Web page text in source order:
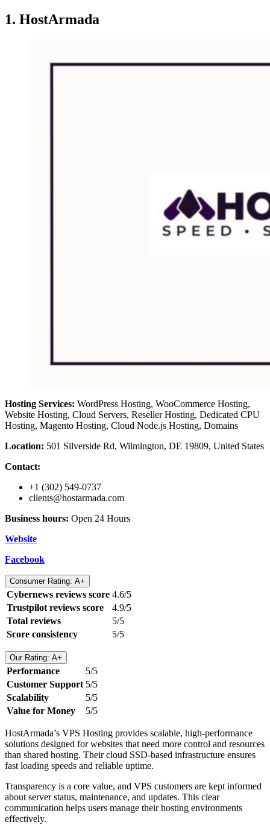
1. HostArmada
Hosting Services: WordPress Hosting, WooCommerce Hosting,
Website Hosting, Cloud Servers, Reseller Hosting, Dedicated CPU
Hosting, Magento Hosting, Cloud Node.js Hosting, Domains
Location: 501 Silverside Rd, Wilmington, DE 19809, United States
Contact:
+1 (302) 549-0737
clients@hostarmada.com
Business hours: Open 24 Hours
Website
Facebook
Consumer Rating: A+
Cybernews reviews score 4.6/5
Trustpilot reviews score
4.9/5
Total reviews
5/5
Score consistency
5/5
Our Rating: A+
Performance
5/5
Customer Support 5/5
Scalability
5/5
Value for Money
5/5
HostArmada’s VPS Hosting provides scalable, high-performance
solutions designed for websites that need more control and resources
than shared hosting. Their cloud SSD-based infrastructure ensures
fast loading speeds and reliable uptime.
Transparency is a core value, and VPS customers are kept informed
about server status, maintenance, and updates. This clear
communication helps users manage their hosting environments
effectively.